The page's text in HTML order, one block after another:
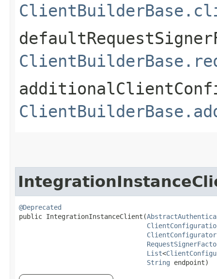
@Deprecated
public IntegrationInstanceClient​(
ClientConfigurator
List<
String endpoint)